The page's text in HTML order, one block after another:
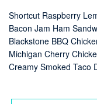
Shortcut Raspberry
Bacon Jam Ham
Blackstone BBQ
Michigan Cherry
Creamy Smoked Taco